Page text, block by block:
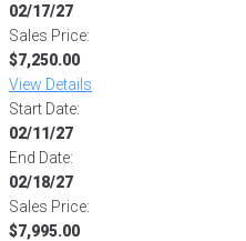
02/17/27
Sales Price:
$7,250.00
View Details
Start Date:
02/11/27
End Date:
02/18/27
Sales Price:
$7,995.00